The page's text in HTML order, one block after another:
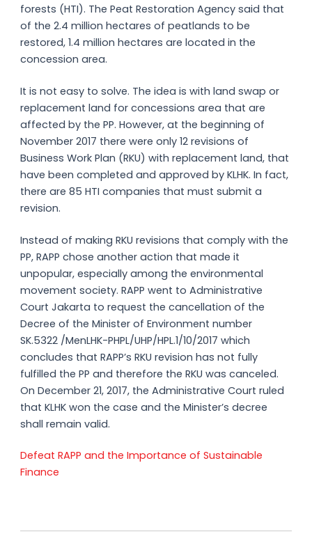
forests (HTI). The Peat Restoration Agency said that
of the 2.4 million hectares of peatlands to be
restored, 1.4 million hectares are located in the
concession area.
It is not easy to solve. The idea is with land swap or
replacement land for concessions area that are
affected by the PP. However, at the beginning of
November 2017 there were only 12 revisions of
Business Work Plan (RKU) with replacement land, that
have been completed and approved by KLHK. In fact,
there are 85 HTI companies that must submit a
revision.
Instead of making RKU revisions that comply with the
PP, RAPP chose another action that made it
unpopular, especially among the environmental
movement society. RAPP went to Administrative
Court Jakarta to request the cancellation of the
Decree of the Minister of Environment number
SK.5322 /MenLHK-PHPL/UHP/HPL.1/10/2017 which
concludes that RAPP’s RKU revision has not fully
fulfilled the PP and therefore the RKU was canceled.
On December 21, 2017, the Administrative Court ruled
that KLHK won the case and the Minister’s decree
shall remain valid.
Defeat RAPP and the Importance of Sustainable
Finance